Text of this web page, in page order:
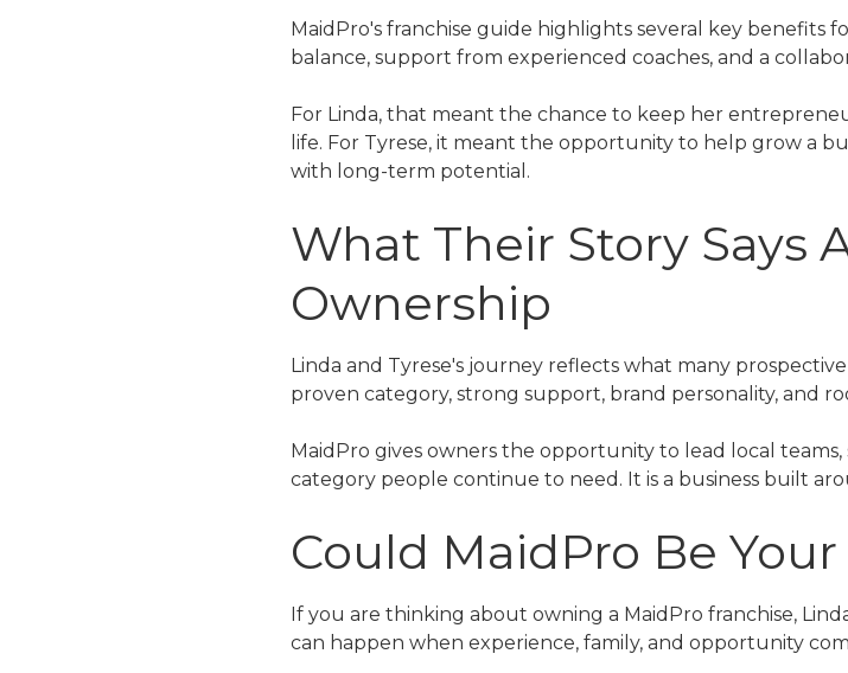
MaidPro's franchise guide highlights several key benefits
balance, support from experienced coaches, and a
For Linda, that meant the chance to keep her
life. For Tyrese, it meant the opportunity to help grow a
with long-term potential.
What Their Story Says
Ownership
Linda and Tyrese's journey reflects what many
proven category, strong support, brand personality, and
MaidPro gives owners the opportunity to lead local
category people continue to need. It is a business built
Could MaidPro Be
If you are thinking about owning a MaidPro franchise,
can happen when experience, family, and opportunity